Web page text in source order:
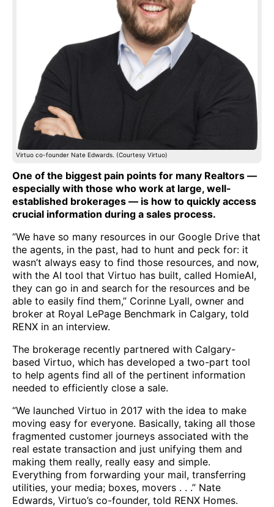
Virtuo co-founder Nate Edwards. (Courtesy Virtuo)
One of the biggest pain points for many Realtors —
especially with those who work at large, well-
established brokerages — is how to quickly access
crucial information during a sales process.
“We have so many resources in our Google Drive that
the agents, in the past, had to hunt and peck for: it
wasn’t always easy to find those resources, and now,
with the AI tool that Virtuo has built, called HomieAI,
they can go in and search for the resources and be
able to easily find them,” Corinne Lyall, owner and
broker at Royal LePage Benchmark in Calgary, told
RENX in an interview.
The brokerage recently partnered with Calgary-
based Virtuo, which has developed a two-part tool
to help agents find all of the pertinent information
needed to efficiently close a sale.
“We launched Virtuo in 2017 with the idea to make
moving easy for everyone. Basically, taking all those
fragmented customer journeys associated with the
real estate transaction and just unifying them and
making them really, really easy and simple.
Everything from forwarding your mail, transferring
utilities, your media; boxes, movers . . .” Nate
Edwards, Virtuo’s co-founder, told RENX Homes.